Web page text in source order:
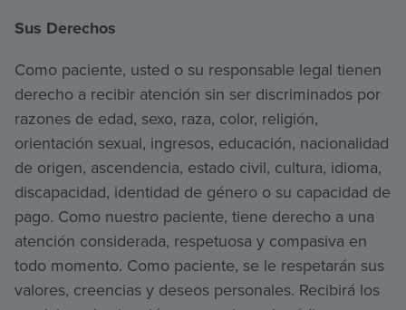
Sus Derechos
Como paciente, usted o su responsable legal tienen
derecho a recibir atención sin ser discriminados por
razones de edad, sexo, raza, color, religión,
orientación sexual, ingresos, educación, nacionalidad
de origen, ascendencia, estado civil, cultura, idioma,
discapacidad, identidad de género o su capacidad de
pago. Como nuestro paciente, tiene derecho a una
atención considerada, respetuosa y compasiva en
todo momento. Como paciente, se le respetarán sus
valores, creencias y deseos personales. Recibirá los